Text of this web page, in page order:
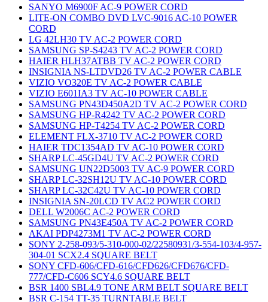
SANYO M6900F AC-9 POWER CORD
LITE-ON COMBO DVD LVC-9016 AC-10 POWER
CORD
LG 42LH30 TV AC-2 POWER CORD
SAMSUNG SP-S4243 TV AC-2 POWER CORD
HAIER HLH37ATBB TV AC-2 POWER CORD
INSIGNIA NS-LTDVD26 TV AC-2 POWER CABLE
VIZIO VO320E TV AC-2 POWER CABLE
VIZIO E601IA3 TV AC-10 POWER CABLE
SAMSUNG PN43D450A2D TV AC-2 POWER CORD
SAMSUNG HP-R4242 TV AC-2 POWER CORD
SAMSUNG HP-T4254 TV AC-2 POWER CORD
ELEMENT FLX-3710 TV AC-2 POWER CORD
HAIER TDC1354AD TV AC-10 POWER CORD
SHARP LC-45GD4U TV AC-2 POWER CORD
SAMSUNG UN22D5003 TV AC-9 POWER CORD
SHARP LC-32SH12U TV AC-10 POWER CORD
SHARP LC-32C42U TV AC-10 POWER CORD
INSIGNIA SN-20LCD TV AC2 POWER CORD
DELL W2006C AC-2 POWER CORD
SAMSUNG PN43E450A TV AC-2 POWER CORD
AKAI PDP4273M1 TV AC-2 POWER CORD
SONY 2-258-093/5-310-000-02/22580931/3-554-103/4-957-
304-01 SCX2.4 SQUARE BELT
SONY CFD-606/CFD-616/CFD626/CFD676/CFD-
777/CFD-C606 SCY4.6 SQUARE BELT
BSR 1400 SBL4.9 TONE ARM BELT SQUARE BELT
BSR C-154 TT-35 TURNTABLE BELT